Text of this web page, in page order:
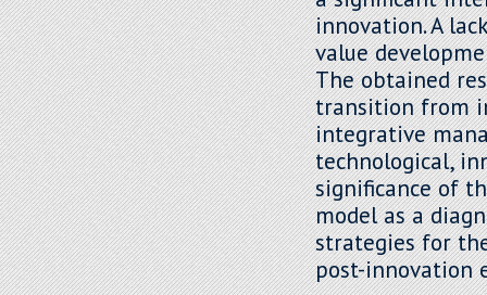
innovation. A
value
The obtained
transition from
integrative
technological,
significance of
model as a
strategies for
post-innovation